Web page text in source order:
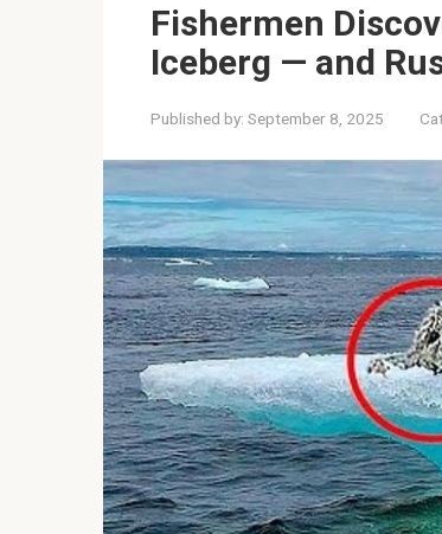
Fishermen
Iceberg — and
Published by: September 8, 2025